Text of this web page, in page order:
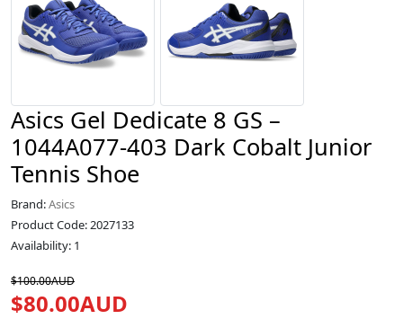
Asics Gel Dedicate 8 GS –
1044A077-403 Dark Cobalt Junior
Tennis Shoe
Brand:Asics
Product Code: 2027133
Availability: 1
$100.00AUD
$80.00AUD